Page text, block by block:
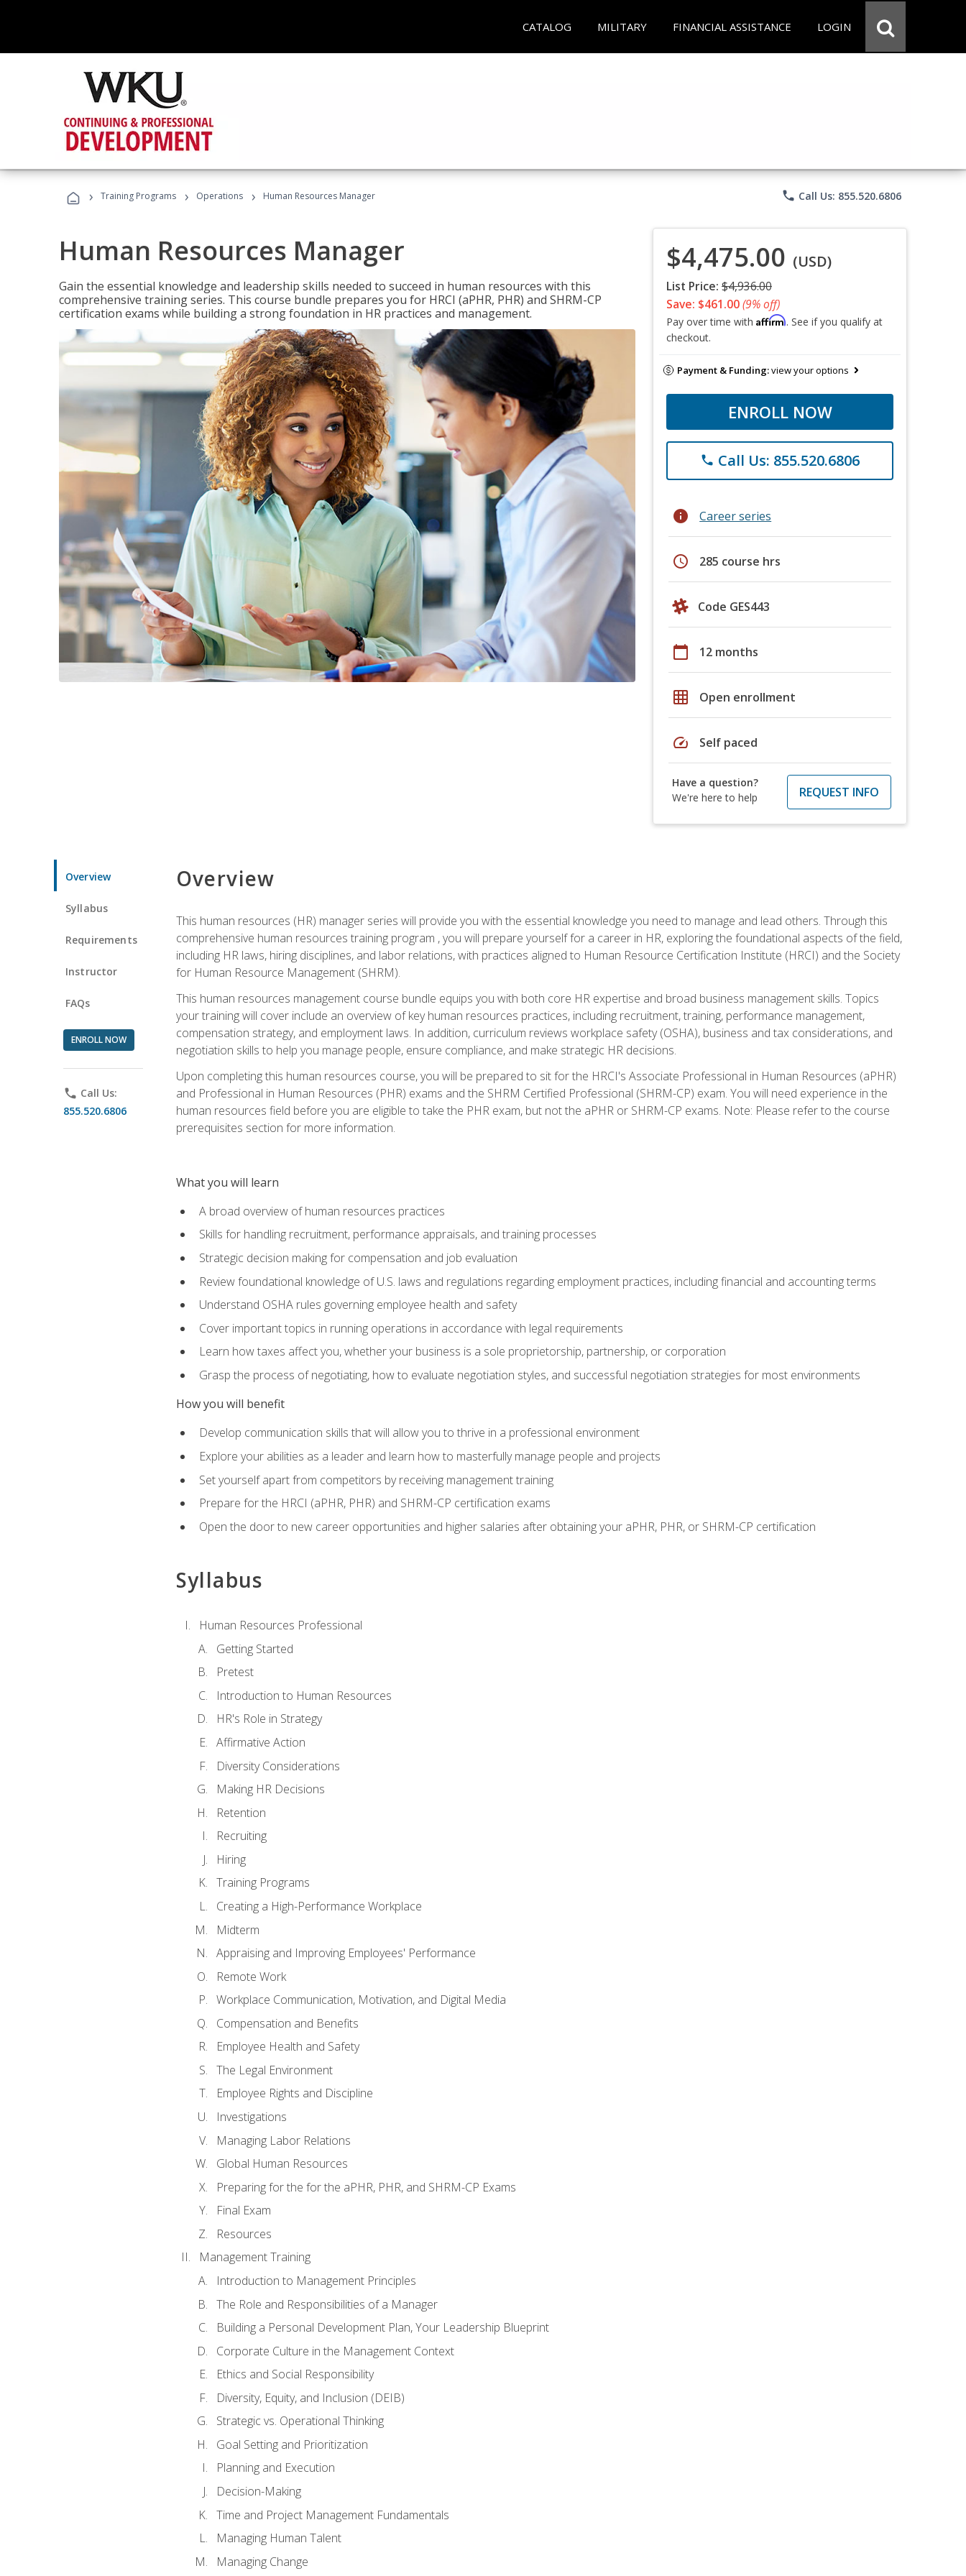
CATALOG MILITARY FINANCIAL ASSISTANCE LOGIN
› Training Programs › Operations › Human Resources Manager phone Call Us: 855.520.6806
Human Resources Manager
Gain the essential knowledge and leadership skills needed to succeed in human resources with this
comprehensive training series. This course bundle prepares you for HRCI (aPHR, PHR) and SHRM-CP
certification exams while building a strong foundation in HR practices and management.
$4,475.00 (USD)
List Price: $4,936.00
Save: $461.00(9% off)
Pay over time with Affirm. See if you qualify at
checkout.
Payment & Funding:view your options
ENROLL NOW
phone Call Us: 855.520.6806
info Career series
schedule 285 course hrs
Code GES443
calendar_today 12 months
grid_on Open enrollment
speed Self paced
Have a question?
We're here to help
REQUEST INFO
Overview
Syllabus
Requirements
Instructor
FAQs
ENROLL NOW
phone Call Us:
855.520.6806
Overview
This human resources (HR) manager series will provide you with the essential knowledge you need to manage and lead others. Through this
comprehensive human resources training program , you will prepare yourself for a career in HR, exploring the foundational aspects of the field,
including HR laws, hiring disciplines, and labor relations, with practices aligned to Human Resource Certification Institute (HRCI) and the Society
for Human Resource Management (SHRM).
This human resources management course bundle equips you with both core HR expertise and broad business management skills. Topics
your training will cover include an overview of key human resources practices, including recruitment, training, performance management,
compensation strategy, and employment laws. In addition, curriculum reviews workplace safety (OSHA), business and tax considerations, and
negotiation skills to help you manage people, ensure compliance, and make strategic HR decisions.
Upon completing this human resources course, you will be prepared to sit for the HRCI's Associate Professional in Human Resources (aPHR)
and Professional in Human Resources (PHR) exams and the SHRM Certified Professional (SHRM-CP) exam. You will need experience in the
human resources field before you are eligible to take the PHR exam, but not the aPHR or SHRM-CP exams. Note: Please refer to the course
prerequisites section for more information.
What you will learn
A broad overview of human resources practices
Skills for handling recruitment, performance appraisals, and training processes
Strategic decision making for compensation and job evaluation
Review foundational knowledge of U.S. laws and regulations regarding employment practices, including financial and accounting terms
Understand OSHA rules governing employee health and safety
Cover important topics in running operations in accordance with legal requirements
Learn how taxes affect you, whether your business is a sole proprietorship, partnership, or corporation
Grasp the process of negotiating, how to evaluate negotiation styles, and successful negotiation strategies for most environments
How you will benefit
Develop communication skills that will allow you to thrive in a professional environment
Explore your abilities as a leader and learn how to masterfully manage people and projects
Set yourself apart from competitors by receiving management training
Prepare for the HRCI (aPHR, PHR) and SHRM-CP certification exams
Open the door to new career opportunities and higher salaries after obtaining your aPHR, PHR, or SHRM-CP certification
Syllabus
Human Resources Professional
Getting Started
Pretest
Introduction to Human Resources
HR's Role in Strategy
Affirmative Action
Diversity Considerations
Making HR Decisions
Retention
Recruiting
Hiring
Training Programs
Creating a High-Performance Workplace
Midterm
Appraising and Improving Employees' Performance
Remote Work
Workplace Communication, Motivation, and Digital Media
Compensation and Benefits
Employee Health and Safety
The Legal Environment
Employee Rights and Discipline
Investigations
Managing Labor Relations
Global Human Resources
Preparing for the for the aPHR, PHR, and SHRM-CP Exams
Final Exam
Resources
Management Training
Introduction to Management Principles
The Role and Responsibilities of a Manager
Building a Personal Development Plan, Your Leadership Blueprint
Corporate Culture in the Management Context
Ethics and Social Responsibility
Diversity, Equity, and Inclusion (DEIB)
Strategic vs. Operational Thinking
Goal Setting and Prioritization
Planning and Execution
Decision-Making
Time and Project Management Fundamentals
Managing Human Talent
Managing Change